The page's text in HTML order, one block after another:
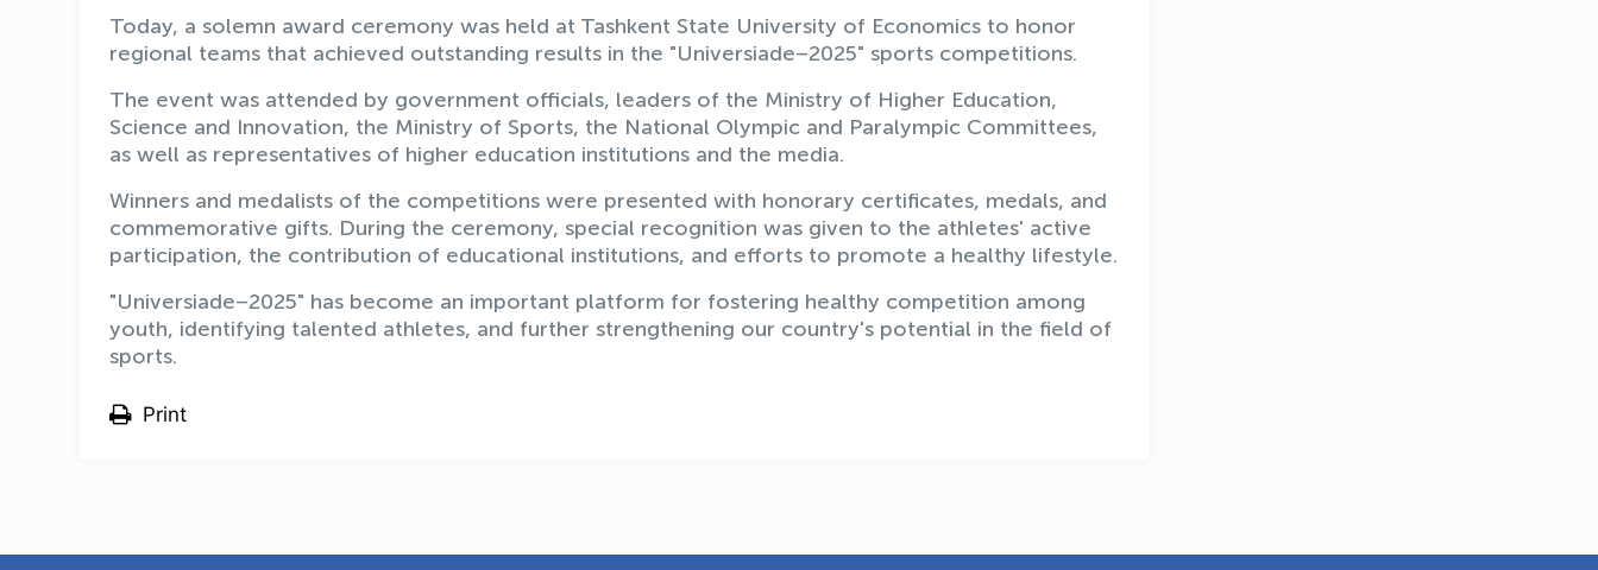
Today, a solemn award ceremony was held at Tashkent State University of Economics to honor
regional teams that achieved outstanding results in the "Universiade–2025" sports competitions.
The event was attended by government officials, leaders of the Ministry of Higher Education,
Science and Innovation, the Ministry of Sports, the National Olympic and Paralympic Committees,
as well as representatives of higher education institutions and the media.
Winners and medalists of the competitions were presented with honorary certificates, medals, and
commemorative gifts. During the ceremony, special recognition was given to the athletes' active
participation, the contribution of educational institutions, and efforts to promote a healthy lifestyle.
"Universiade–2025" has become an important platform for fostering healthy competition among
youth, identifying talented athletes, and further strengthening our country's potential in the field of
sports.
Print